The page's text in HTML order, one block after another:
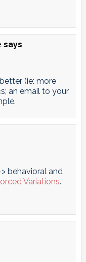
says
(ie: more
an email to your
behavioral and
Variations.